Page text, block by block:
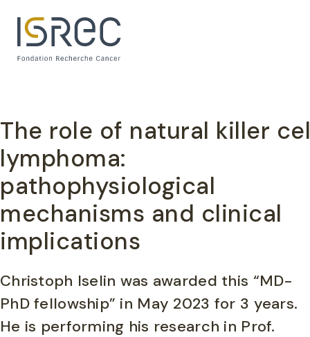
The role of natural killer
lymphoma:
pathophysiological
mechanisms and clinical
implications
Christoph Iselin was awarded this “MD-
PhD fellowship” in May 2023 for 3 years.
He is performing his research in Prof.